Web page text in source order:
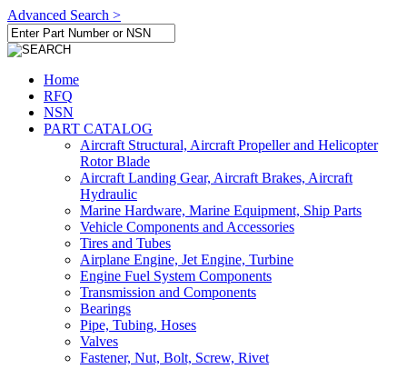
Advanced Search >
Home
RFQ
NSN
PART CATALOG
Aircraft Structural, Aircraft Propeller and Helicopter
Rotor Blade
Aircraft Landing Gear, Aircraft Brakes, Aircraft
Hydraulic
Marine Hardware, Marine Equipment, Ship Parts
Vehicle Components and Accessories
Tires and Tubes
Airplane Engine, Jet Engine, Turbine
Engine Fuel System Components
Transmission and Components
Bearings
Pipe, Tubing, Hoses
Valves
Fastener, Nut, Bolt, Screw, Rivet